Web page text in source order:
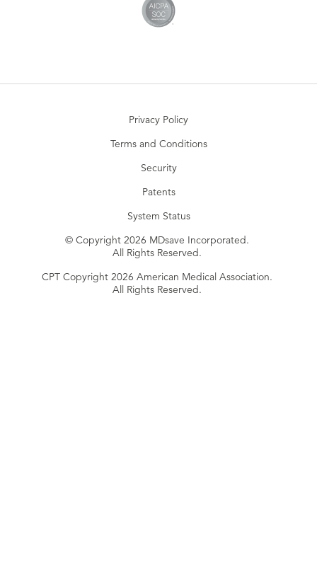
Privacy Policy
Terms and Conditions
Security
Patents
System Status
© Copyright 2026 MDsave Incorporated.
All Rights Reserved.
CPT Copyright 2026 American Medical Association.
All Rights Reserved.